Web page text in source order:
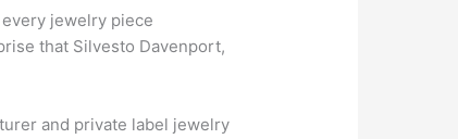
jewelry piece
that Silvesto Davenport,
and private label jewelry